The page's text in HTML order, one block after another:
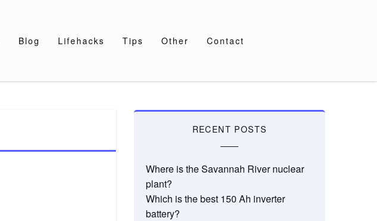
Blog Lifehacks Tips Other Contact
RECENT POSTS
Where is the Savannah River nuclear
plant?
Which is the best 150 Ah inverter
battery?